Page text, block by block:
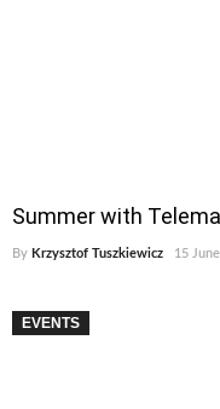
Summer with
By Krzysztof Tuszkiewicz 15
EVENTS